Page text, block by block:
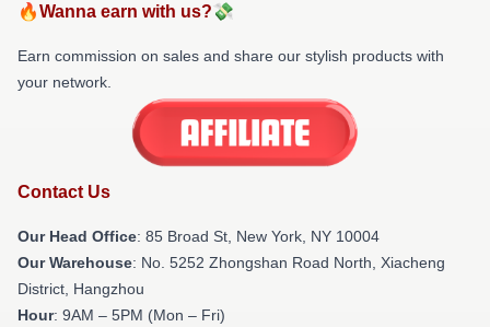
🔥Wanna earn with us?💸
Earn commission on sales and share our stylish products with
your network.
Contact Us
Our Head Office: 85 Broad St, New York, NY 10004
Our Warehouse: No. 5252 Zhongshan Road North, Xiacheng
District, Hangzhou
Hour: 9AM – 5PM (Mon – Fri)